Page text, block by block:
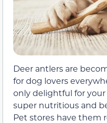
Deer antlers are
for dog lovers
only delightful for
super nutritious and
Pet stores have them